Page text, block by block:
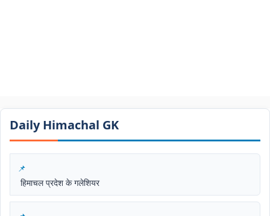
Daily Himachal GK​​
हिमाचल प्रदेश के गलेशियर